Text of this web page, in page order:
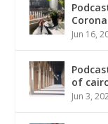
Corona
Jun 16,
of
Jun 3,